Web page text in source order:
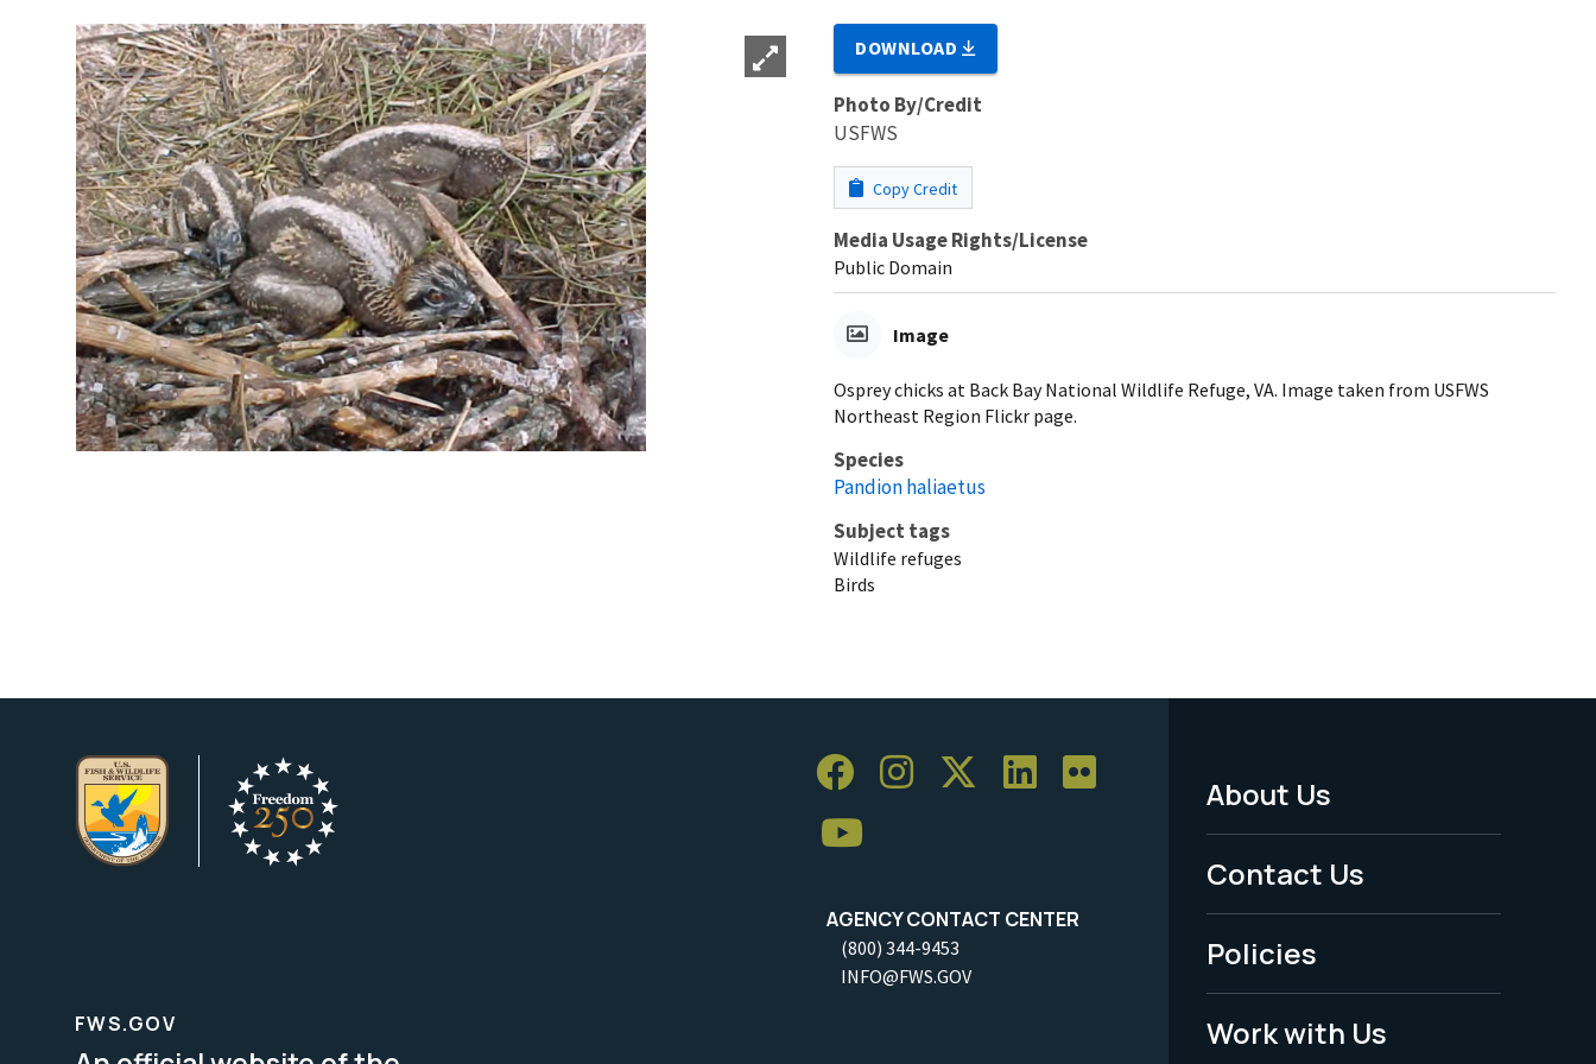
DOWNLOAD
Photo By/Credit
USFWS
Copy Credit
Media Usage Rights/License
Public Domain
Image
Osprey chicks at Back Bay National Wildlife Refuge, VA. Image taken from USFWS
Northeast Region Flickr page.
Species
Pandion haliaetus
Subject tags
Wildlife refuges
Birds
AGENCY CONTACT CENTER
(800) 344-9453
INFO@FWS.GOV
Footer
Menu
-
Legal
About Us
Contact Us
Policies
Work with Us
FWS.GOV